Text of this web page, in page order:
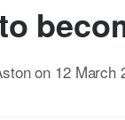
on 12 March